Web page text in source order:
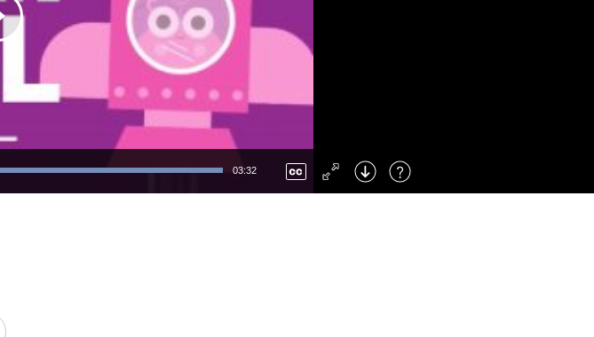
03:32
Right : Skip Forward
: Toggle Fullscreen